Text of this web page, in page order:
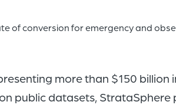
of conversion for emergency and
more than $150 billion
public datasets,